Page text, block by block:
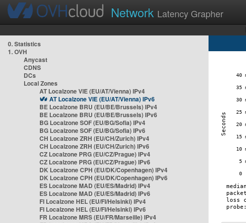
Network Latency Grapher
0. Statistics
1. OVH
Anycast
CDNS
DCs
Local Zones
AT Localzone VIE (EU/AT/Vienna) IPv4
AT Localzone VIE (EU/AT/Vienna) IPv6
BE Localzone BRU (EU/BE/Brussels) IPv4
BE Localzone BRU (EU/BE/Brussels) IPv6
BG Localzone SOF (EU/BG/Sofia) IPv4
BG Localzone SOF (EU/BG/Sofia) IPv6
CH Localzone ZRH (EU/CH/Zurich) IPv4
CH Localzone ZRH (EU/CH/Zurich) IPv6
CZ Localzone PRG (EU/CZ/Prague) IPv4
CZ Localzone PRG (EU/CZ/Prague) IPv6
DK Localzone CPH (EU/DK/Copenhagen) IPv4
DK Localzone CPH (EU/DK/Copenhagen) IPv6
ES Localzone MAD (EU/ES/Madrid) IPv4
ES Localzone MAD (EU/ES/Madrid) IPv6
FI Localzone HEL (EU/FI/Helsinki) IPv4
FI Localzone HEL (EU/FI/Helsinki) IPv6
FR Localzone MRS (EU/FR/Marseille) IPv4